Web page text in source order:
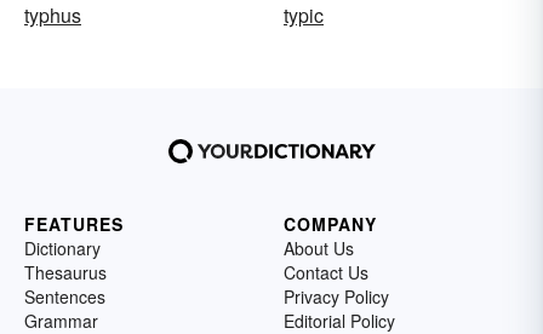
typhus
typic
FEATURES
Dictionary
Thesaurus
Sentences
Grammar
COMPANY
About Us
Contact Us
Privacy Policy
Editorial Policy